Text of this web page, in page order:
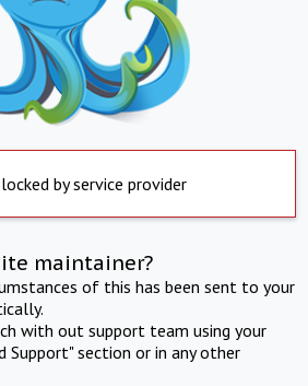
by service provider
maintainer?
of this has been sent to your
with out support team using your
Support" section or in any other